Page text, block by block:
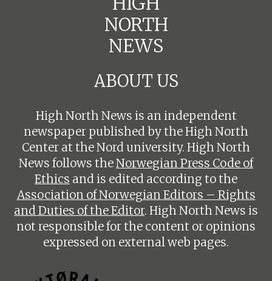
NORTH
NEWS
ABOUT US
High North News is an independent
newspaper published by the High North
Center at the Nord university. High North
News follows theNorwegian Press Code of
Ethics and is edited according to the
Association of Norwegian Editors – Rights
and Duties of the Editor. High North News is
not responsible for the content or opinions
expressed on external web pages.